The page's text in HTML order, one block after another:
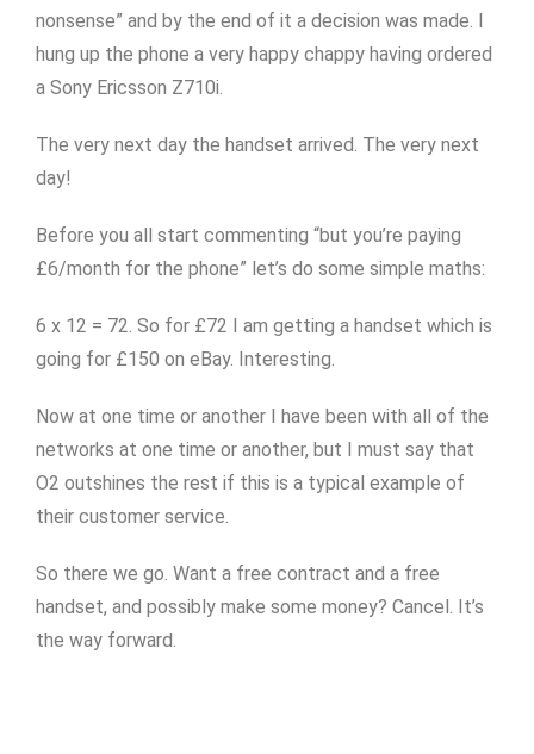
nonsense” and by the end of it a decision was made. I
hung up the phone a very happy chappy having ordered
a Sony Ericsson Z710i.
The very next day the handset arrived. The very next
day!
Before you all start commenting “but you’re paying
£6/month for the phone” let’s do some simple maths:
6 x 12 = 72. So for £72 I am getting a handset which is
going for £150 on eBay. Interesting.
Now at one time or another I have been with all of the
networks at one time or another, but I must say that
O2 outshines the rest if this is a typical example of
their customer service.
So there we go. Want a free contract and a free
handset, and possibly make some money? Cancel. It’s
the way forward.